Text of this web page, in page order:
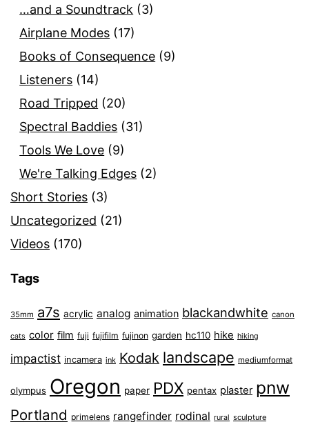
…and a Soundtrack (3)
Airplane Modes (17)
Books of Consequence (9)
Listeners (14)
Road Tripped (20)
Spectral Baddies (31)
Tools We Love (9)
We're Talking Edges (2)
Short Stories (3)
Uncategorized (21)
Videos (170)
Tags
35mm a7s acrylic analog animation blackandwhite canon
cats color film fuji fujifilm fujinon garden hc110 hike hiking
impactist incamera ink Kodak landscape mediumformat
olympus Oregon paper PDX pentax plaster pnw
Portland primelens rangefinder rodinal rural sculpture